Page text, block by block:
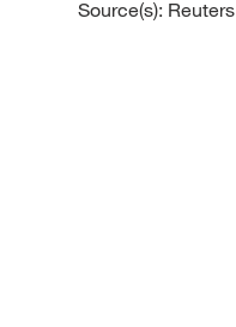
Source(s): Reuters